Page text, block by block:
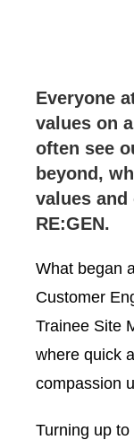
Everyone
values on
often see
beyond,
values
RE:GEN.
What began
Customer
Trainee Site
where quick
compassion
Turning up